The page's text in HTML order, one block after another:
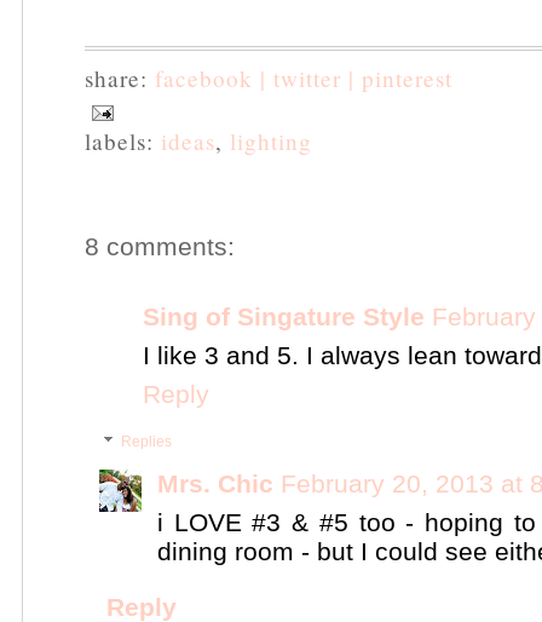
share: facebook | twitter | pinterest
labels: ideas, lighting
8 comments:
Sing of Singature Style
I like 3 and 5. I always lean
Reply
Replies
Mrs. Chic February 20, 2013 at
i LOVE #3 & #5 too - hoping
dining room - but I could see
Reply